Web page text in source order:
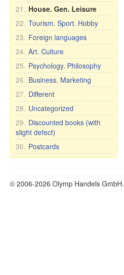
21. House. Gen. Leisure
22. Tourism. Sport. Hobby
23. Foreign languages
24. Art. Culture
25. Psychology. Philosophy
26. Business. Marketing
27. Different
28. Uncategorized
29. Discounted books (with
slight defect)
30. Postcards
© 2006-2026 Olymp Handels GmbH.